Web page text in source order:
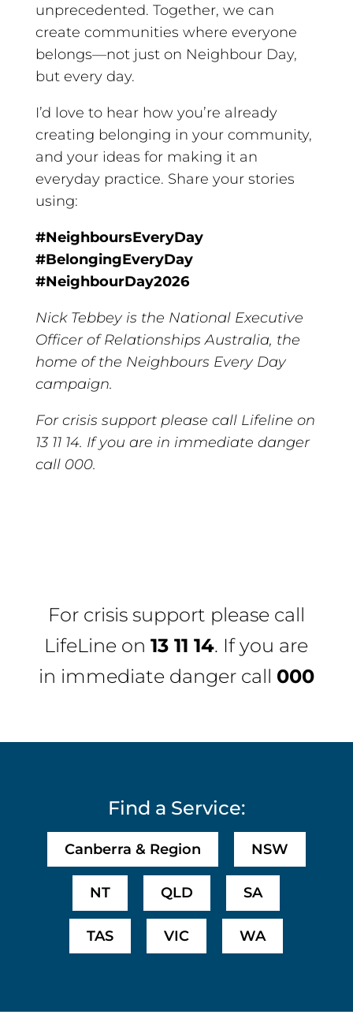
unprecedented. Together, we can
create communities where everyone
belongs—not just on Neighbour Day,
but every day.
I’d love to hear how you’re already
creating belonging in your community,
and your ideas for making it an
everyday practice. Share your stories
using:
#NeighboursEveryDay
#BelongingEveryDay
#NeighbourDay2026
Nick Tebbey is the National Executive
Officer of Relationships Australia, the
home of the Neighbours Every Day
campaign.
For crisis support please call Lifeline on
13 11 14. If you are in immediate danger
call 000.
For crisis support please call
LifeLine on13 11 14. If you are
in immediate danger call 000
Find a Service:
Canberra & Region NSW
NT QLD SA
TAS VIC WA